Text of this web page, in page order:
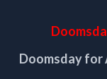
Doomsday for